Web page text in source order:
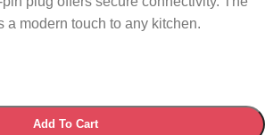
a modern touch to any kitchen.
Add To Cart